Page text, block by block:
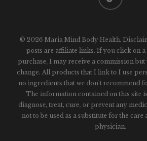
© 2026 Maria Mind Body Health.
posts are affiliate links. If you click on
purchase, I may receive a commission
change. All products that I link to I use
no ingredients that we don't recommend
The information contained on this site
diagnose, treat, cure, or prevent any
not to be used as a substitute for the care
physician.